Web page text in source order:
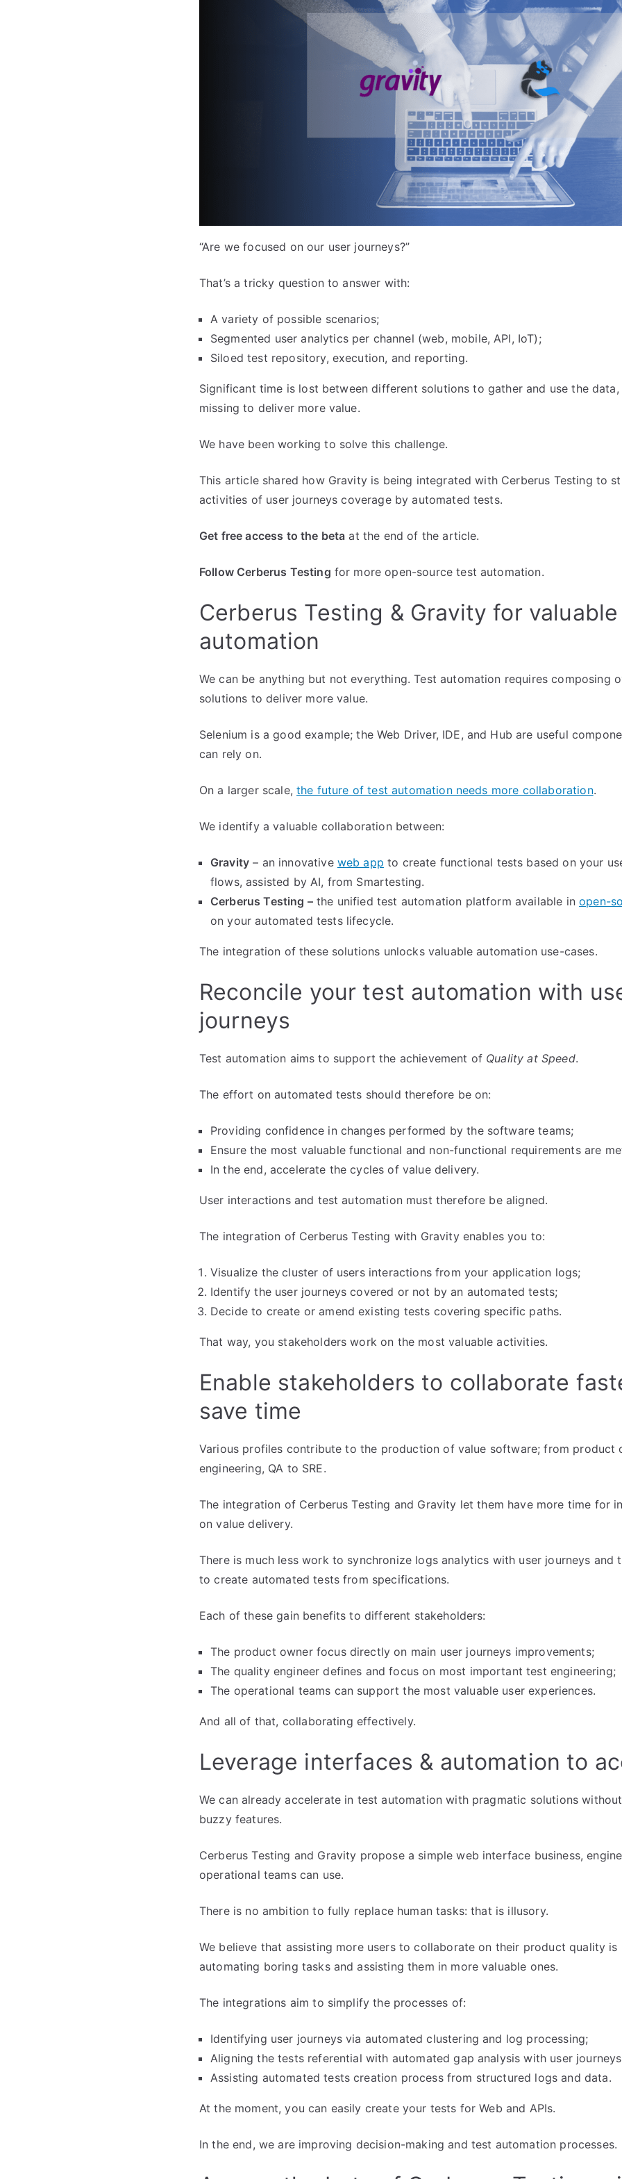
“Are we focused on our user journeys?”
That’s a tricky question to answer with:
A variety of possible scenarios;
Segmented user analytics per channel (web, mobile, API, IoT);
Siloed test repository, execution, and reporting.
Significant time is lost between different solutions to gather and use the
missing to deliver more value.
We have been working to solve this challenge.
This article shared how Gravity is being integrated with Cerberus Testing to
activities of user journeys coverage by automated tests.
Get free access to the beta at the end of the article.
Follow Cerberus Testing for more open-source test automation.
Cerberus Testing & Gravity for valuable
automation
We can be anything but not everything. Test automation requires composing
solutions to deliver more value.
Selenium is a good example; the Web Driver, IDE, and Hub are useful
can rely on.
On a larger scale,the future of test automation needs more collaboration.
We identify a valuable collaboration between:
Gravity – an innovative web app to create functional tests based on your
flows, assisted by AI, from Smartesting.
Cerberus Testing –the unified test automation platform available inopen-
on your automated tests lifecycle.
The integration of these solutions unlocks valuable automation use-cases.
Reconcile your test automation with
journeys
Test automation aims to support the achievement of Quality at Speed.
The effort on automated tests should therefore be on:
Providing confidence in changes performed by the software teams;
Ensure the most valuable functional and non-functional requirements are
In the end, accelerate the cycles of value delivery.
User interactions and test automation must therefore be aligned.
The integration of Cerberus Testing with Gravity enables you to:
Visualize the cluster of users interactions from your application logs;
Identify the user journeys covered or not by an automated tests;
Decide to create or amend existing tests covering specific paths.
That way, you stakeholders work on the most valuable activities.
Enable stakeholders to collaborate
save time
Various profiles contribute to the production of value software; from product
engineering, QA to SRE.
The integration of Cerberus Testing and Gravity let them have more time for
on value delivery.
There is much less work to synchronize logs analytics with user journeys and
to create automated tests from specifications.
Each of these gain benefits to different stakeholders:
The product owner focus directly on main user journeys improvements;
The quality engineer defines and focus on most important test engineering;
The operational teams can support the most valuable user experiences.
And all of that, collaborating effectively.
Leverage interfaces & automation to
We can already accelerate in test automation with pragmatic solutions
buzzy features.
Cerberus Testing and Gravity propose a simple web interface business,
operational teams can use.
There is no ambition to fully replace human tasks: that is illusory.
We believe that assisting more users to collaborate on their product quality is
automating boring tasks and assisting them in more valuable ones.
The integrations aim to simplify the processes of:
Identifying user journeys via automated clustering and log processing;
Aligning the tests referential with automated gap analysis with user
Assisting automated tests creation process from structured logs and data.
At the moment, you can easily create your tests for Web and APIs.
In the end, we are improving decision-making and test automation processes.